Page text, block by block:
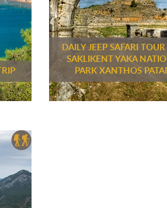
DAILY JEEP SAFARI
SAKLIKENT YAKA
PARK XANTHOS